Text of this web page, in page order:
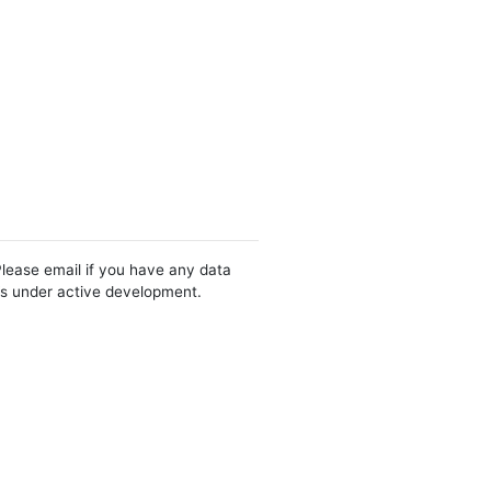
email if you have any data
under active development.